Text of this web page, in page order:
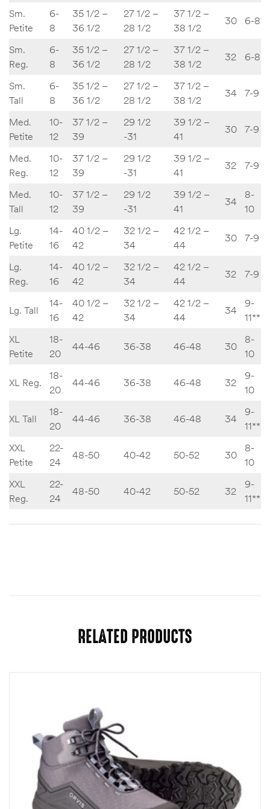
Sm.
Petite
6-
8
35 1/2 –
36 1/2
27 1/2 –
28 1/2
37 1/2 –
38 1/2
30 6-8
Sm.
Reg.
6-
8
35 1/2 –
36 1/2
27 1/2 –
28 1/2
37 1/2 –
38 1/2
32 6-8
Sm.
Tall
6-
8
35 1/2 –
36 1/2
27 1/2 –
28 1/2
37 1/2 –
38 1/2
34 7-9
Med.
Petite
10-
12
37 1/2 –
39
29 1/2
-31
39 1/2 –
41
30 7-9
Med.
Reg.
10-
12
37 1/2 –
39
29 1/2
-31
39 1/2 –
41
32 7-9
Med.
Tall
10-
12
37 1/2 –
39
29 1/2
-31
39 1/2 –
41
34
8-
10
Lg.
Petite
14-
16
40 1/2 –
42
32 1/2 –
34
42 1/2 –
44
30 7-9
Lg.
Reg.
14-
16
40 1/2 –
42
32 1/2 –
34
42 1/2 –
44
32 7-9
Lg. Tall
14-
16
40 1/2 –
42
32 1/2 –
34
42 1/2 –
44
34
9-
11**
XL
Petite
18-
20
44-46 36-38 46-48 30
8-
10
XL Reg.
18-
20
44-46 36-38 46-48 32
9-
10
XL Tall
18-
20
44-46 36-38 46-48 34
9-
11**
XXL
Petite
22-
24
48-50 40-42 50-52 30
8-
10
XXL
Reg.
22-
24
48-50 40-42 50-52 32
9-
11**
RELATED PRODUCTS